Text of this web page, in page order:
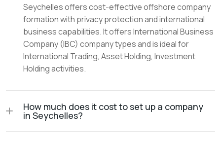
Seychelles offers cost-effective offshore company
formation with privacy protection and international
business capabilities. It offers International Business
Company (IBC) company types and is ideal for
International Trading, Asset Holding, Investment
Holding activities.
How much does it cost to set up a company
in Seychelles?